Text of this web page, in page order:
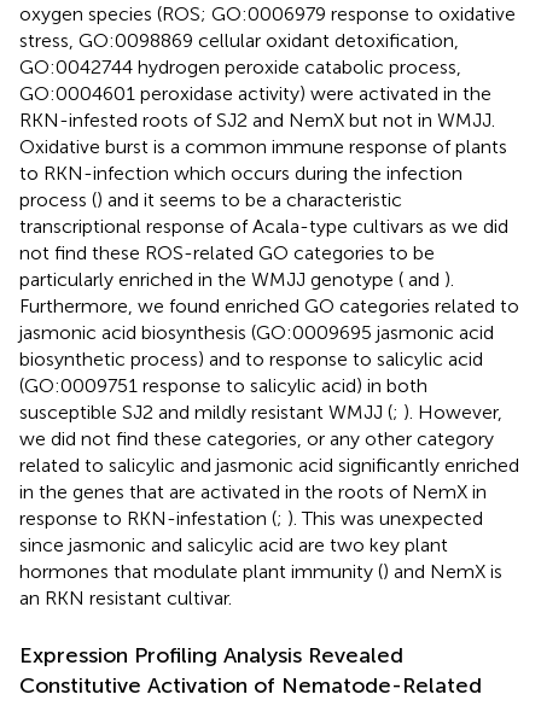
oxygen species (ROS; GO:0006979 response to oxidative
stress, GO:0098869 cellular oxidant detoxification,
GO:0042744 hydrogen peroxide catabolic process,
GO:0004601 peroxidase activity) were activated in the
RKN-infested roots of SJ2 and NemX but not in WMJJ.
Oxidative burst is a common immune response of plants
to RKN-infection which occurs during the infection
process () and it seems to be a characteristic
transcriptional response of Acala-type cultivars as we did
not find these ROS-related GO categories to be
particularly enriched in the WMJJ genotype ( and ).
Furthermore, we found enriched GO categories related to
jasmonic acid biosynthesis (GO:0009695 jasmonic acid
biosynthetic process) and to response to salicylic acid
(GO:0009751 response to salicylic acid) in both
susceptible SJ2 and mildly resistant WMJJ (; ). However,
we did not find these categories, or any other category
related to salicylic and jasmonic acid significantly enriched
in the genes that are activated in the roots of NemX in
response to RKN-infestation (; ). This was unexpected
since jasmonic and salicylic acid are two key plant
hormones that modulate plant immunity () and NemX is
an RKN resistant cultivar.
Expression Profiling Analysis Revealed
Constitutive Activation of Nematode-Related